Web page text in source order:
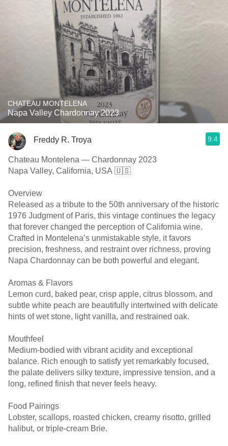
CHATEAU MONTELENA
Napa Valley Chardonnay 2023
Freddy R. Troya 9.4
Chateau Montelena — Chardonnay 2023
Napa Valley, California, USA 🇺🇸
Overview
Released as a tribute to the 50th anniversary of the historic
1976 Judgment of Paris, this vintage continues the legacy
that forever changed the perception of California wine.
Crafted in Montelena’s unmistakable style, it favors
precision, freshness, and restraint over richness, proving
Napa Chardonnay can be both powerful and elegant.
Aromas & Flavors
Lemon curd, baked pear, crisp apple, citrus blossom, and
subtle white peach are beautifully intertwined with delicate
hints of wet stone, light vanilla, and restrained oak.
Mouthfeel
Medium-bodied with vibrant acidity and exceptional
balance. Rich enough to satisfy yet remarkably focused,
the palate delivers silky texture, impressive tension, and a
long, refined finish that never feels heavy.
Food Pairings
Lobster, scallops, roasted chicken, creamy risotto, grilled
halibut, or triple-cream Brie.